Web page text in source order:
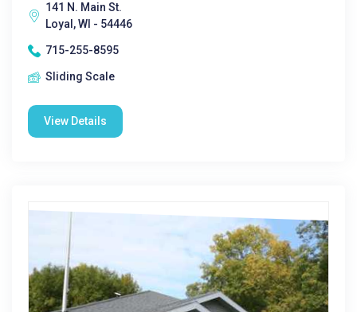
141 N. Main St.
Loyal, WI - 54446
715-255-8595
Sliding Scale
View Details